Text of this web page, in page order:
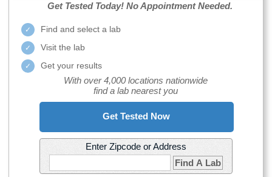
Get Tested Today! No Appointment Needed.
Find and select a lab
Visit the lab
Get your results
With over 4,000 locations nationwide
find a lab nearest you
Get Tested Now
Enter Zipcode or Address
Find A Lab